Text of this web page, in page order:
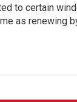
to certain
as renewing